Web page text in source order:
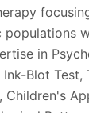
populations
in
Blot Test,
Children's